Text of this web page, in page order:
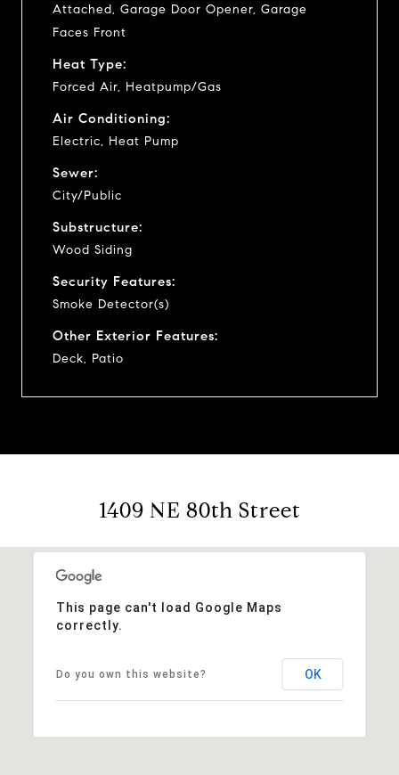
Attached, Garage Door Opener, Garage
Faces Front
Heat Type:
Forced Air, Heatpump/Gas
Air Conditioning:
Electric, Heat Pump
Sewer:
City/Public
Substructure:
Wood Siding
Security Features:
Smoke Detector(s)
Other Exterior Features:
Deck, Patio
1409 NE 80th Street
This page can't load Google Maps
correctly.
Do you own this website? OK